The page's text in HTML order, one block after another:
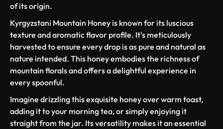
of its origin.
Kyrgyzstani Mountain Honey is known for its luscious
texture and aromatic flavor profile. It's meticulously
harvested to ensure every drop is as pure and natural as
nature intended. This honey embodies the richness of
mountain florals and offers a delightful experience in
every spoonful.
Imagine drizzling this exquisite honey over warm toast,
adding it to your morning tea, or simply enjoying it
straight from the jar. Its versatility makes it an essential